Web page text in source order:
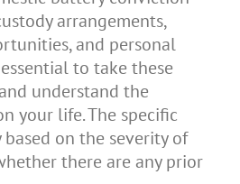
arrangements,
and personal
to take these
understand the
your life. The specific
on the severity of
there are any prior